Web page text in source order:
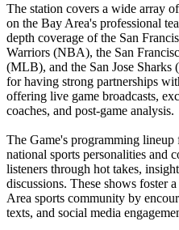
The station covers a wide array
on the Bay Area's professional
depth coverage of the San
Warriors (NBA), the San
(MLB), and the San Jose
for having strong partnerships
offering live game broadcasts,
coaches, and post-game analysis.
The Game's programming lineup
national sports personalities and
listeners through hot takes,
discussions. These shows foster
Area sports community by
texts, and social media